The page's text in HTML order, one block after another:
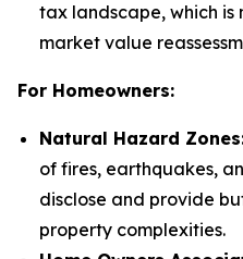
tax landscape, which is
market value
For Homeowners:
Natural Hazard
of fires, earthquakes,
disclose and provide
property complexities.